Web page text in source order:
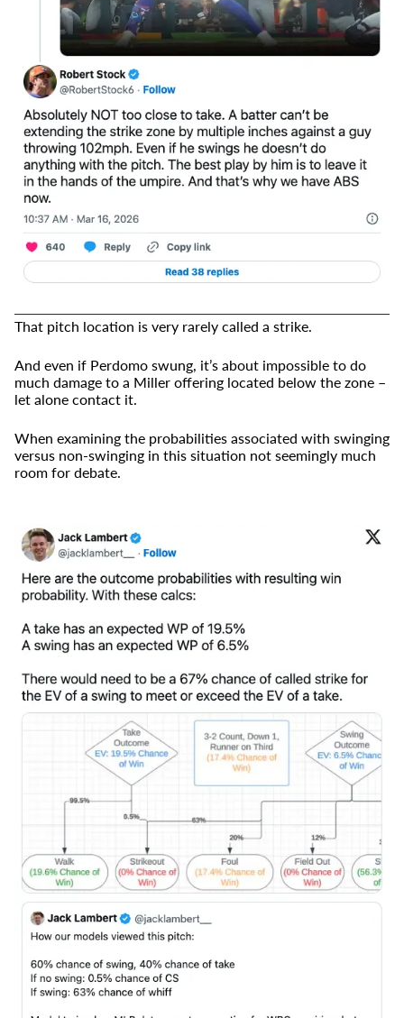
That pitch location is very rarely called a strike.
And even if Perdomo swung, it’s about impossible to do
much damage to a Miller offering located below the zone –
let alone contact it.
When examining the probabilities associated with swinging
versus non-swinging in this situation not seemingly much
room for debate.